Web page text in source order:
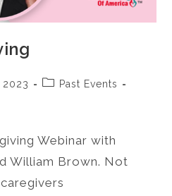
Past Events
Webinar with
William Brown. Not